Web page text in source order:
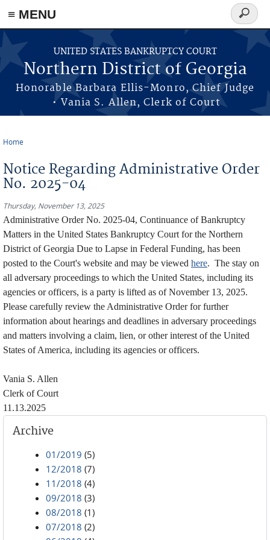
≡ MENU
Skip to main content
UNITED STATES BANKRUPTCY COURT
Northern District of Georgia
Honorable Barbara Ellis-Monro, Chief Judge
• Vania S. Allen, Clerk of Court
Search
form
Home
Notice Regarding Administrative Order
No. 2025-04
Thursday, November 13, 2025
Administrative Order No. 2025-04, Continuance of Bankruptcy
Matters in the United States Bankruptcy Court for the Northern
District of Georgia Due to Lapse in Federal Funding, has been
posted to the Court's website and may be viewed here. The stay on
all adversary proceedings to which the United States, including its
agencies or officers, is a party is lifted as of November 13, 2025.
Please carefully review the Administrative Order for further
information about hearings and deadlines in adversary proceedings
and matters involving a claim, lien, or other interest of the United
States of America, including its agencies or officers.
Vania S. Allen
Clerk of Court
11.13.2025
Archive
01/2019 (5)
12/2018 (7)
11/2018 (4)
09/2018 (3)
08/2018 (1)
07/2018 (2)